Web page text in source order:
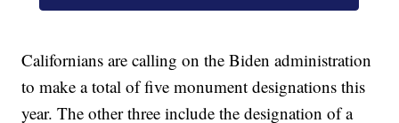
Californians are calling on the Biden administration
to make a total of five monument designations this
year. The other three include the designation of a